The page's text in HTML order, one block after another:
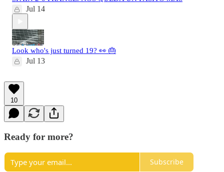
Jul 14
Look who's just turned 19? 👀 🎂
Jul 13
10
Ready for more?
Subscribe